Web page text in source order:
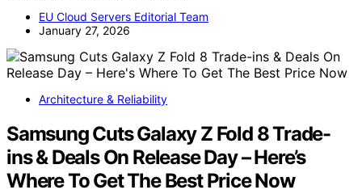
EU Cloud Servers Editorial Team
January 27, 2026
Architecture & Reliability
Samsung Cuts Galaxy Z Fold 8 Trade-
ins & Deals On Release Day – Here’s
Where To Get The Best Price Now